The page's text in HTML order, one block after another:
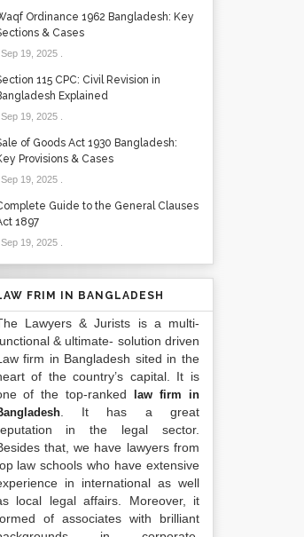
Ordinance 1962 Bangladesh: Key
& Cases
Sep 19, 2025.
115 CPC: Civil Revision in
Explained
Sep 19, 2025.
of Goods Act 1930 Bangladesh:
Provisions & Cases
Sep 19, 2025.
Guide to the General Clauses
1897
Sep 19, 2025.
FRIM IN BANGLADESH
Lawyers & Jurists is a multi-
& ultimate- solution driven
firm in Bangladesh sited in the
of the country’s capital. It is
of the top-ranked
law firm in
. It has a great
in the legal sector.
that, we have lawyers from
law schools who have extensive
in international as well
local legal affairs. Moreover, it
of associates with brilliant